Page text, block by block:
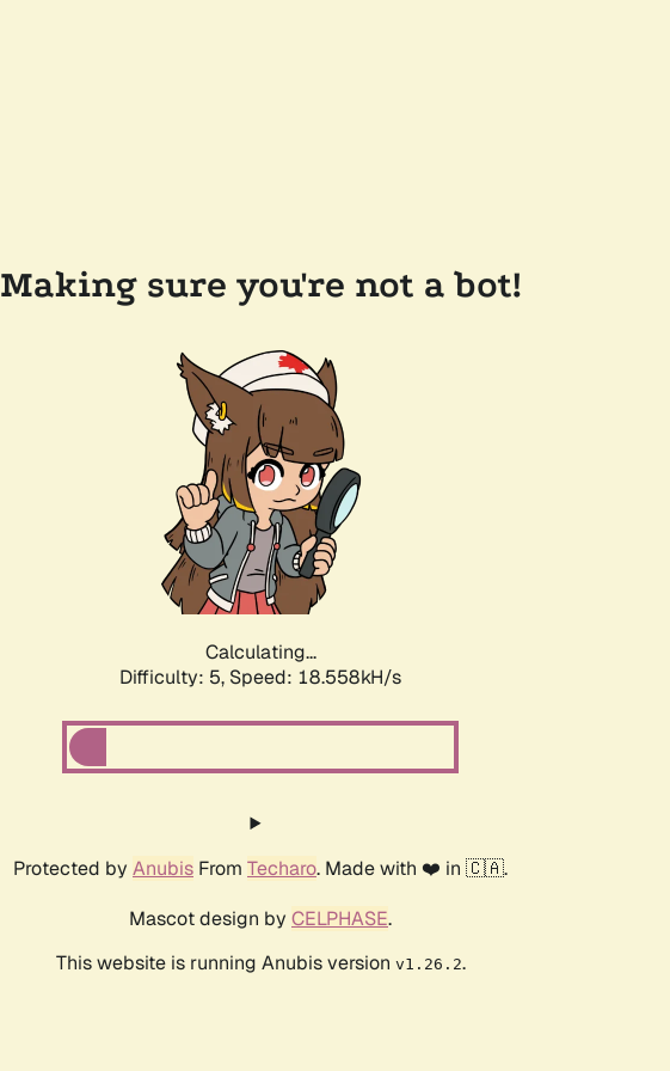
Making sure you're not a bot!
Calculating...
Difficulty: 5, Speed: 18.558kH/s
Protected by Anubis From Techaro. Made with ❤️ in 🇨🇦.
Mascot design by CELPHASE.
This website is running Anubis version v1.26.2.